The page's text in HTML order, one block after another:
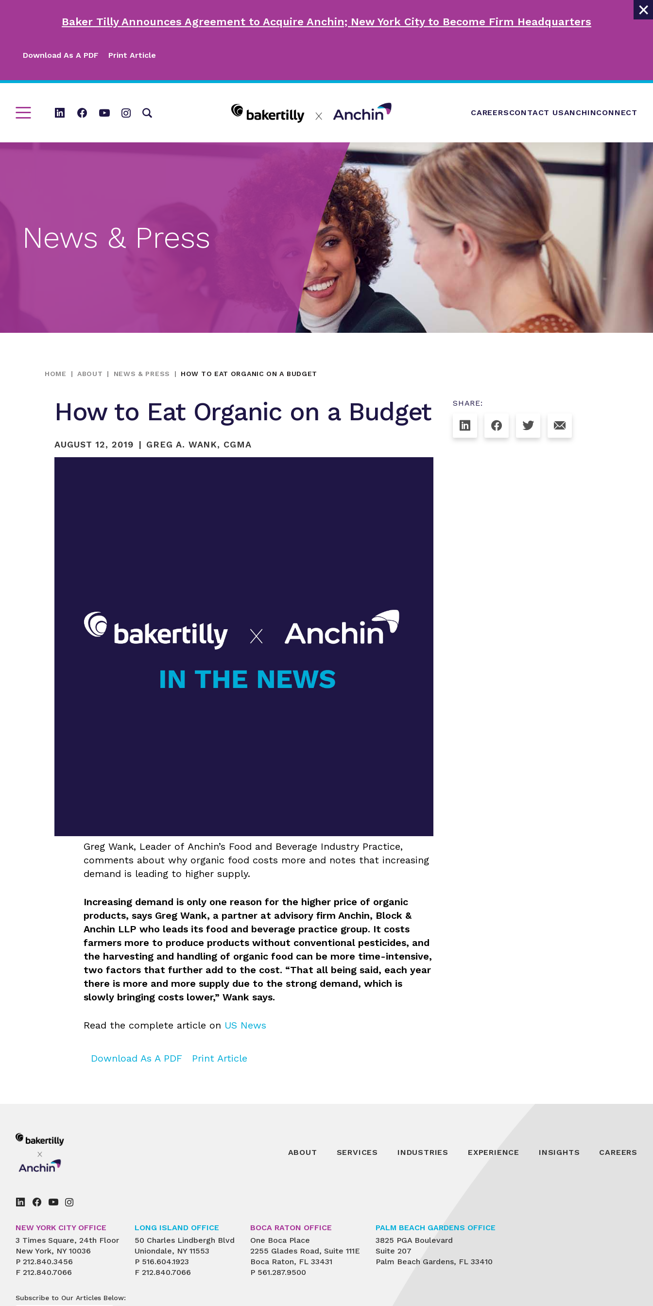
×
Baker Tilly Announces Agreement to Acquire Anchin; New York City to Become Firm Headquarters
Download As A PDF Print Article
CAREERSCONTACT USANCHINCONNECT
News & Press
HOME | ABOUT | NEWS & PRESS | HOW TO EAT ORGANIC ON A BUDGET
How to Eat Organic on a Budget
AUGUST 12, 2019 GREG A. WANK, CGMA
Greg Wank, Leader of Anchin’s Food and Beverage Industry Practice,
comments about why organic food costs more and notes that increasing
demand is leading to higher supply.
Increasing demand is only one reason for the higher price of organic
products, says Greg Wank, a partner at advisory firm Anchin, Block &
Anchin LLP who leads its food and beverage practice group. It costs
farmers more to produce products without conventional pesticides, and
the harvesting and handling of organic food can be more time-intensive,
two factors that further add to the cost. “That all being said, each year
there is more and more supply due to the strong demand, which is
slowly bringing costs lower,” Wank says.
Read the complete article on US News
Download As A PDF Print Article
SHARE:
ABOUT SERVICES INDUSTRIES EXPERIENCE INSIGHTS CAREERS
NEW YORK CITY OFFICE
3 Times Square, 24th Floor
New York, NY 10036
P 212.840.3456
F 212.840.7066
LONG ISLAND OFFICE
50 Charles Lindbergh Blvd
Uniondale, NY 11553
P 516.604.1923
F 212.840.7066
BOCA RATON OFFICE
One Boca Place
2255 Glades Road, Suite 111E
Boca Raton, FL 33431
P 561.287.9500
PALM BEACH GARDENS OFFICE
3825 PGA Boulevard
Suite 207
Palm Beach Gardens, FL 33410
Subscribe to Our Articles Below: